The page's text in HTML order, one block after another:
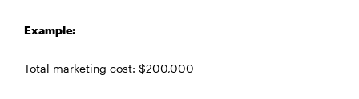
Example:
Total marketing cost: $200,000